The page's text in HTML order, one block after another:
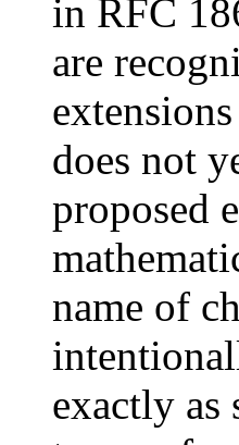
in RFC
are
does not
proposed
name of
exactly as